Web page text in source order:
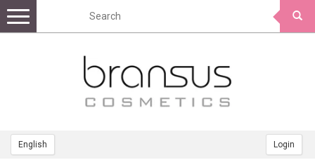
English Login
Toggle
navigation